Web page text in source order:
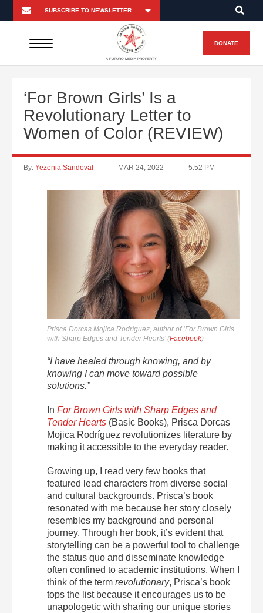
A FUTURO MEDIA PROPERTY
DONATE
‘For Brown Girls’ Is a
Revolutionary Letter to
Women of Color (REVIEW)
By: Yezenia Sandoval MAR 24, 2022 5:52 PM
Prisca Dorcas Mojica Rodríguez, author of ‘For Brown Girls
with Sharp Edges and Tender Hearts’ (Facebook)
“I have healed through knowing, and by
knowing I can move toward possible
solutions.”
In For Brown Girls with Sharp Edges and
Tender Hearts (Basic Books), Prisca Dorcas
Mojica Rodríguez revolutionizes literature by
making it accessible to the everyday reader.
Growing up, I read very few books that
featured lead characters from diverse social
and cultural backgrounds. Prisca’s book
resonated with me because her story closely
resembles my background and personal
journey. Through her book, it’s evident that
storytelling can be a powerful tool to challenge
the status quo and disseminate knowledge
often confined to academic institutions. When I
think of the term revolutionary, Prisca’s book
tops the list because it encourages us to be
unapologetic with sharing our unique stories